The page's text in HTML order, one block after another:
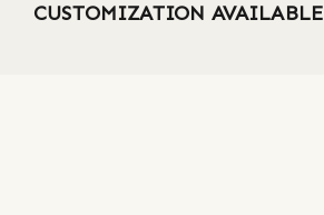
CUSTOMIZATION AVAILABLE